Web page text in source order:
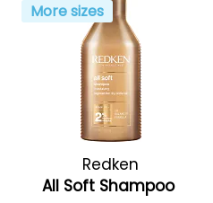
More sizes
Redken
All Soft Shampoo